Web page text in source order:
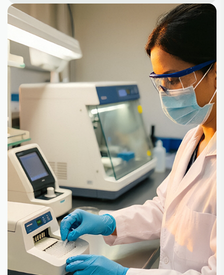
100
Partners
500